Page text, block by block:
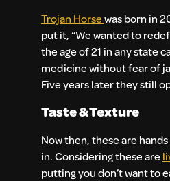
Trojan Horsewas born in
put it, “We wanted to
the age of 21 in any state
medicine without fear of
Five years later they still
Taste & Texture
Now then, these are
in. Considering these are
putting you don’t want to